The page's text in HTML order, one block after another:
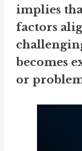
implies
factors
becomes
or